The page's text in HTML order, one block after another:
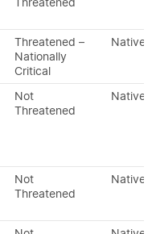
Threatened –
Nationally
Critical
Native
Not
Threatened
Native
Not
Threatened
Native